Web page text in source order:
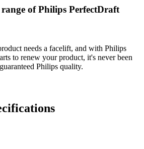
of Philips PerfectDraft
needs a facelift, and with Philips
to renew your product, it's never been
Philips quality.